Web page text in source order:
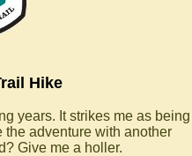
Hike
years. It strikes me as being
the adventure with another
Give me a holler.